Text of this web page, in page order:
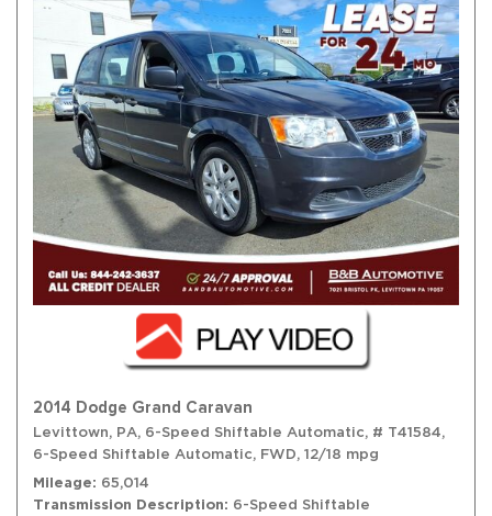
2014 Dodge Grand Caravan
Levittown, PA, 6-Speed Shiftable Automatic, # T41584,
6-Speed Shiftable Automatic, FWD, 12/18 mpg
Mileage
65,014
Transmission Description
6-Speed Shiftable